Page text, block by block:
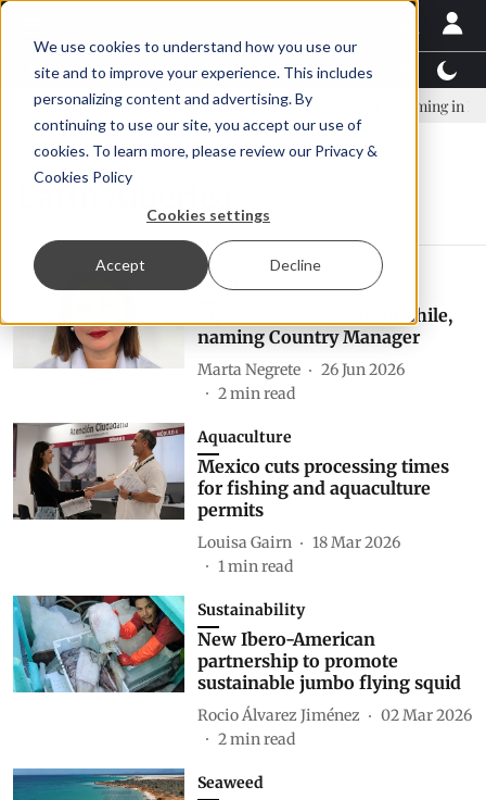
We use cookies to understand how you use our
site and to improve your experience. This includes
personalizing content and advertising. By
continuing to use our site, you accept our use of
cookies. To learn more, please review our Privacy &
Cookies Policy
Cookies settings
Accept Decline
Latest News Featured TalentView™
established to continue Asparagopsis land-based farming in NZ
Latin America
People
Aquaservice expands to Chile,
naming Country Manager
Marta Negrete
26 Jun 2026
2min read
Aquaculture
Mexico cuts processing times
for fishing and aquaculture
permits
Louisa Gairn
18 Mar 2026
1min read
Sustainability
New Ibero-American
partnership to promote
sustainable jumbo flying squid
Rocio Álvarez Jiménez
02 Mar 2026
2min read
Seaweed